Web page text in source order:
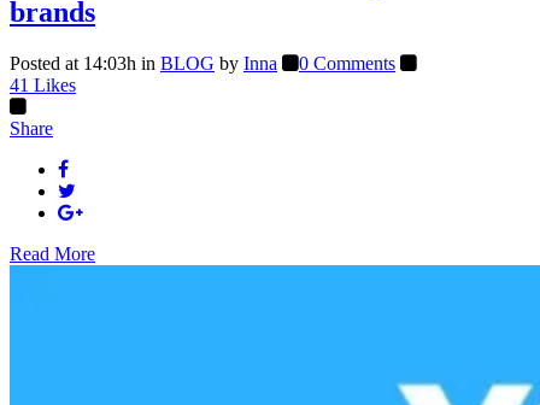
brands
Posted at 14:03h in BLOG by Inna
0 Comments
41 Likes
Share
Read More